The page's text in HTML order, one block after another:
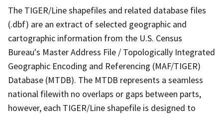
The TIGER/Line shapefiles and related database files
(.dbf) are an extract of selected geographic and
cartographic information from the U.S. Census
Bureau's Master Address File / Topologically Integrated
Geographic Encoding and Referencing (MAF/TIGER)
Database (MTDB). The MTDB represents a seamless
national filewith no overlaps or gaps between parts,
however, each TIGER/Line shapefile is designed to